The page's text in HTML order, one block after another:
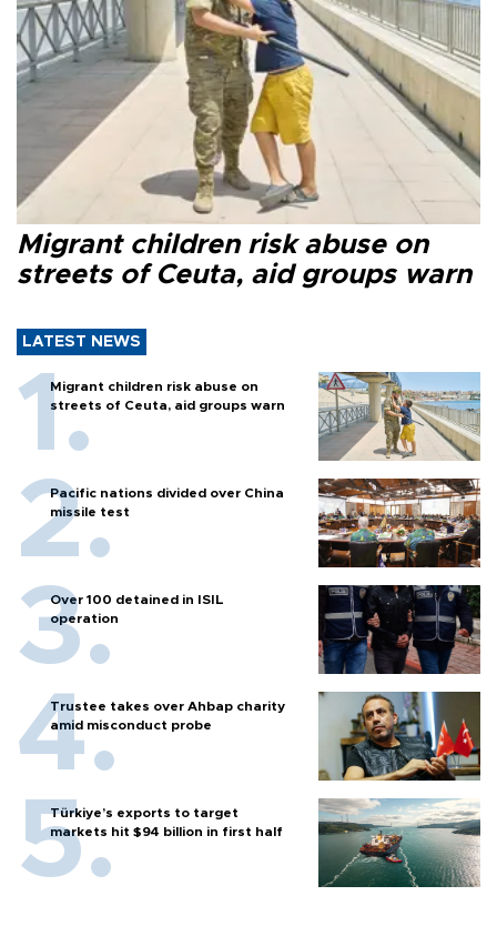
Migrant children risk abuse on
streets of Ceuta, aid groups warn
LATEST NEWS
Migrant children risk abuse on
streets of Ceuta, aid groups warn
Pacific nations divided over China
missile test
Over 100 detained in ISIL
operation
Trustee takes over Ahbap charity
amid misconduct probe
Türkiye’s exports to target
markets hit $94 billion in first half